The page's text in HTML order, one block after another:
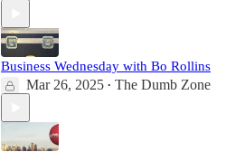
Business Wednesday with Bo Rollins
Mar 26, 2025 • The Dumb Zone